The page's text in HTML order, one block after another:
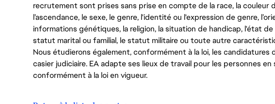
recrutement sont prises sans prise en compte de la race, la couleur
l’ascendance, le sexe, le genre, l'identité ou l'expression de genre,
informations génétiques, la religion, la situation de handicap, l'état de
statut marital ou familial, le statut militaire ou toute autre
Nous étudierons également, conformément à la loi, les candidatures
casier judiciaire. EA adapte ses lieux de travail pour les personnes
conformément à la loi en vigueur.